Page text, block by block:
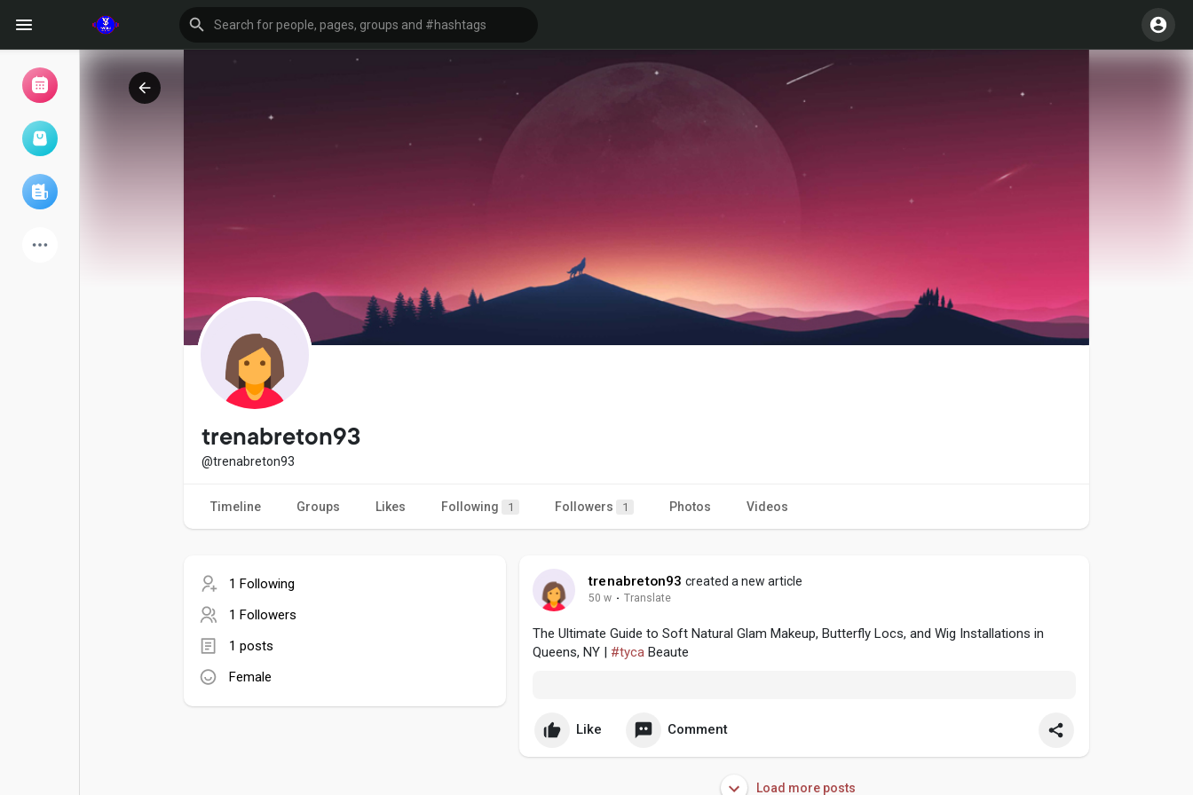
My events
Explore
Games
trenabreton93
@trenabreton93
Timeline Groups Likes Following 1 Followers 1 Photos Videos
1 Following
1 Followers
1 posts
Female
trenabreton93 created a new article
50 w · Translate
The Ultimate Guide to Soft Natural Glam Makeup, Butterfly Locs, and Wig Installations in
Queens, NY | #tyca Beaute
Like Comment
Load more posts